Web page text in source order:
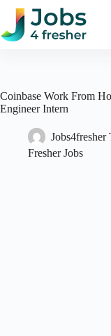
Skip
content
Coinbase Work From
Engineer Intern
Jobs4fresher
Fresher Jobs